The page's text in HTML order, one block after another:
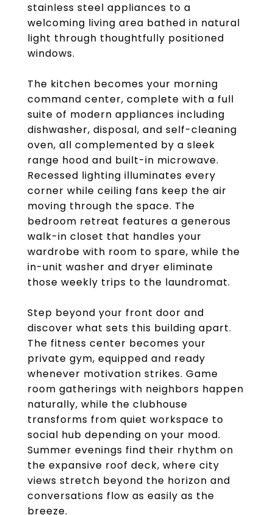
stainless steel appliances to a
welcoming living area bathed in natural
light through thoughtfully positioned
windows.
The kitchen becomes your morning
command center, complete with a full
suite of modern appliances including
dishwasher, disposal, and self-cleaning
oven, all complemented by a sleek
range hood and built-in microwave.
Recessed lighting illuminates every
corner while ceiling fans keep the air
moving through the space. The
bedroom retreat features a generous
walk-in closet that handles your
wardrobe with room to spare, while the
in-unit washer and dryer eliminate
those weekly trips to the laundromat.
Step beyond your front door and
discover what sets this building apart.
The fitness center becomes your
private gym, equipped and ready
whenever motivation strikes. Game
room gatherings with neighbors happen
naturally, while the clubhouse
transforms from quiet workspace to
social hub depending on your mood.
Summer evenings find their rhythm on
the expansive roof deck, where city
views stretch beyond the horizon and
conversations flow as easily as the
breeze.